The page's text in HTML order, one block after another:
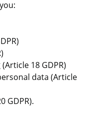
18 GDPR)
data (Article
GDPR).